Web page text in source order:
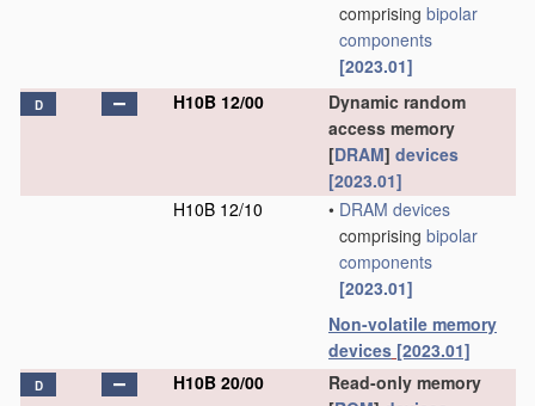
comprising bipolar
components
[2023.01]
D H10B 12/00
Dynamic random
access memory
[DRAM] devices
[2023.01]
H10B 12/10
• DRAM devices
comprising bipolar
components
[2023.01]
Non-volatile memory
devices [2023.01]
D H10B 20/00
Read-only memory